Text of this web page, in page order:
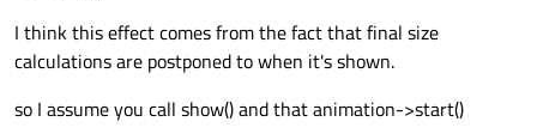
I think this effect comes from the fact that final size
calculations are postponed to when it's shown.
so I assume you call show() and that animation->start()